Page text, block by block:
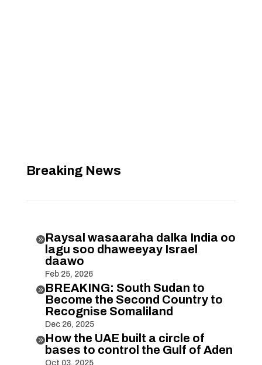
Breaking News
Raysal wasaaraha dalka India oo
lagu soo dhaweeyay Israel
daawo
Feb 25, 2026
BREAKING: South Sudan to
Become the Second Country to
Recognise Somaliland
Dec 26, 2025
How the UAE built a circle of
bases to control the Gulf of Aden
Oct 03, 2025